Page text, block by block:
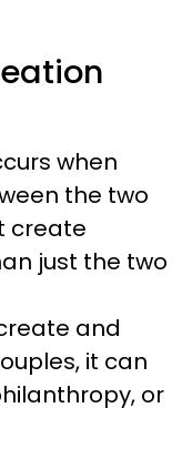
when
the two
create
just the two
and
it can
or